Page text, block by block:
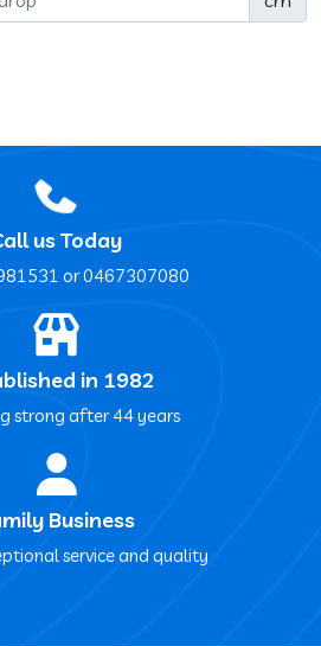
us Today
or ‍0467307080
in 1982
strong after 44 years
Business
service and quality